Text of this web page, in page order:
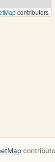
contributors